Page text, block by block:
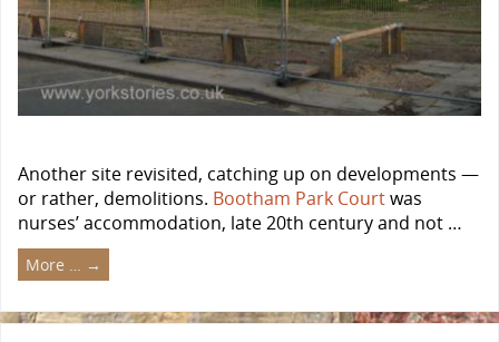
Another site revisited, catching up on developments —
or rather, demolitions. Bootham Park Courtwas
nurses’ accommodation, late 20th century and not …
More … →